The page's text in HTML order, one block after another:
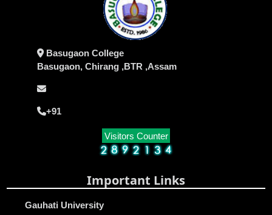
Basugaon College
Basugaon, Chirang ,BTR ,Assam
+91
Visitors Counter
Important Links
Gauhati University